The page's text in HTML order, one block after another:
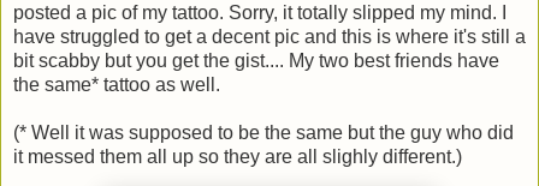
posted a pic of my tattoo. Sorry, it totally slipped my mind. I
have struggled to get a decent pic and this is where it's still a
bit scabby but you get the gist.... My two best friends have
the same* tattoo as well.
(* Well it was supposed to be the same but the guy who did
it messed them all up so they are all slighly different.)